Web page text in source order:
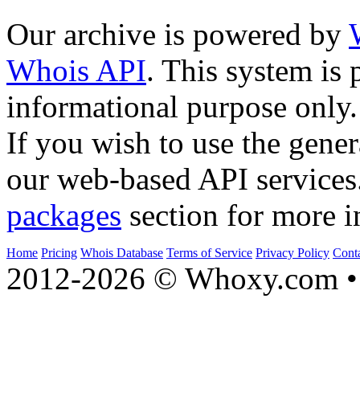
Our archive is powered by
Whois API. This system is
informational purpose only.
If you wish to use the
our web-based API
packages section for more
Home Pricing Whois Database Terms of Service Privacy Policy
2012-2026 © Whoxy.com